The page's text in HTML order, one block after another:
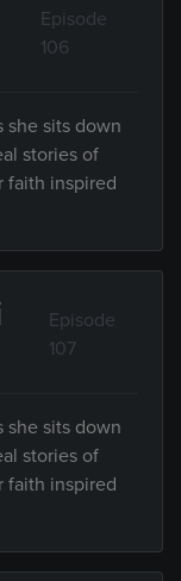
Episode
106
she sits down
stories of
faith inspired
Episode
107
she sits down
stories of
faith inspired